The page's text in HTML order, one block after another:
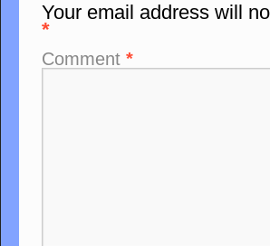
Your email address will
*
Comment *